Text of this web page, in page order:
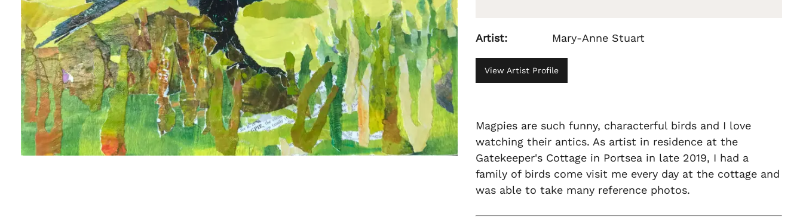
Artist: Mary-Anne Stuart
View Artist Profile
Magpies are such funny, characterful birds and I love
watching their antics. As artist in residence at the
Gatekeeper's Cottage in Portsea in late 2019, I had a
family of birds come visit me every day at the cottage and
was able to take many reference photos.